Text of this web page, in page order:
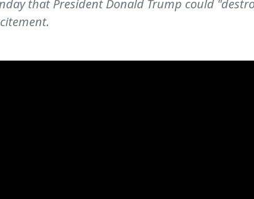
that President Donald Trump could